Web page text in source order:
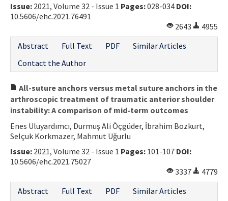
Issue: 2021, Volume 32 - Issue 1 Pages:028-034 DOI:
10.5606/ehc.2021.76491
2643
4955
Abstract
Full Text PDF
Similar Articles
Contact the Author
All-suture anchors versus metal suture anchors in the
arthroscopic treatment of traumatic anterior shoulder
instability: A comparison of mid-term outcomes
Enes Uluyardımcı, Durmuş Ali Öçgüder, İbrahim Bozkurt,
Selçuk Korkmazer, Mahmut Uğurlu
Issue: 2021, Volume 32 - Issue 1 Pages: 101-107 DOI:
10.5606/ehc.2021.75027
3337
4779
Abstract
Full Text PDF
Similar Articles